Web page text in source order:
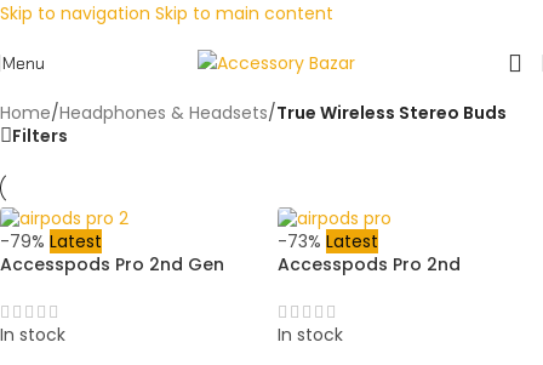
Skip to navigation Skip to main content
Menu
Home/Headphones & Headsets/True Wireless Stereo Buds
Filters
-79% Latest
Accesspods Pro 2nd Gen
with Active Noise
Cancellation & Stem Volume
In stock
-73% Latest
Accesspods Pro 2nd
Type C charger MADE IN USA
WITH STEM VOLUME CONTROL
In stock